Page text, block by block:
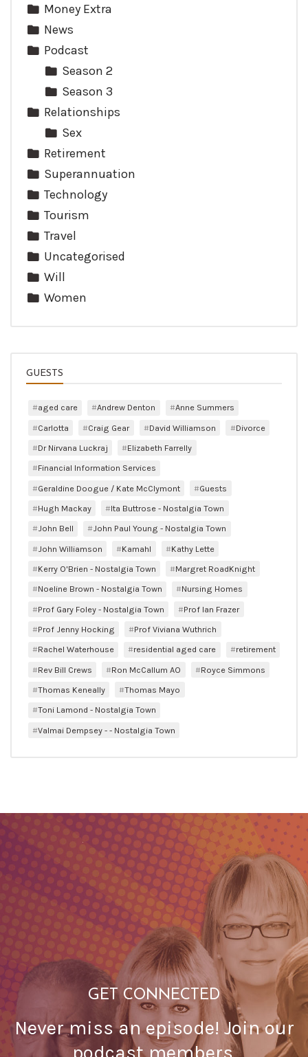
Money Extra
News
Podcast
Season 2
Season 3
Relationships
Sex
Retirement
Superannuation
Technology
Tourism
Travel
Uncategorised
Will
Women
GUESTS
aged care Andrew Denton
Anne Summers
Carlotta
Craig Gear David Williamson
Divorce
Dr Nirvana Luckraj
Elizabeth Farrelly
Financial Information Services
Geraldine Doogue / Kate McClymont
Guests
Hugh Mackay
Ita Buttrose - Nostalgia Town
John Bell
John Paul Young - Nostalgia Town
John Williamson
Kamahl
Kathy Lette
Kerry O'Brien - Nostalgia Town
Margret RoadKnight
Noeline Brown - Nostalgia Town
Nursing Homes
Prof Gary Foley - Nostalgia Town
Prof Ian Frazer
Prof Jenny Hocking
Prof Viviana Wuthrich
Rachel Waterhouse
residential aged care
retirement
Rev Bill Crews
Ron McCallum AO
Royce Simmons
Thomas Keneally
Thomas Mayo
Toni Lamond - Nostalgia Town
Valmai Dempsey - - Nostalgia Town
GET CONNECTED
Never miss an episode! Join our
podcast members.